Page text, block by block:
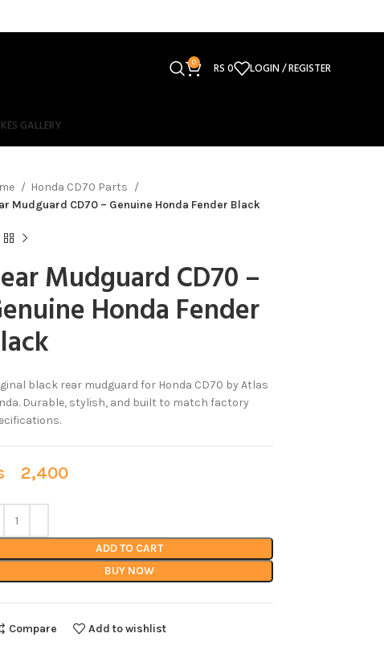
0 RS0 LOGIN / REGISTER
GALLERY
Honda CD70 Parts
Mudguard CD70 – Genuine Honda Fender Black
Mudguard CD70 –
Honda Fender
black rear mudguard for Honda CD70 by Atlas
Durable, stylish, and built to match factory
2,400
ADD TO CART
BUY NOW
Compare Add to wishlist